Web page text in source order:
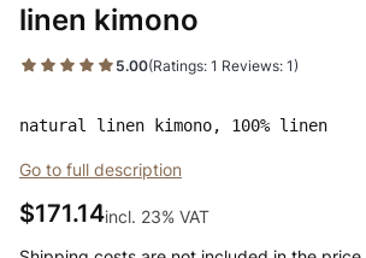
linen kimono
5.00(Ratings: 1 Reviews: 1)
natural linen kimono, 100% linen
Go to full description
Price
$171.14incl. 23% VAT
incl. 23% VAT